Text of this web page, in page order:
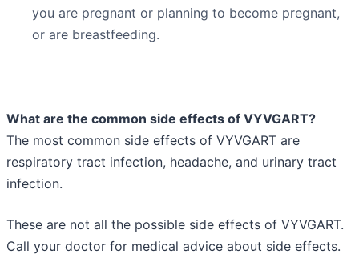
you are pregnant or planning to become pregnant,
or are breastfeeding.
What are the common side effects of VYVGART?
The most common side effects of VYVGART are
respiratory tract infection, headache, and urinary tract
infection.
These are not all the possible side effects of VYVGART.
Call your doctor for medical advice about side effects.